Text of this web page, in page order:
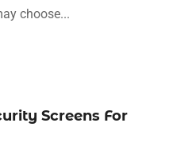
choose...
Screens For